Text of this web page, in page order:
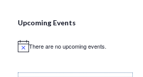
Upcoming Events
NoticeThere are no upcoming events.